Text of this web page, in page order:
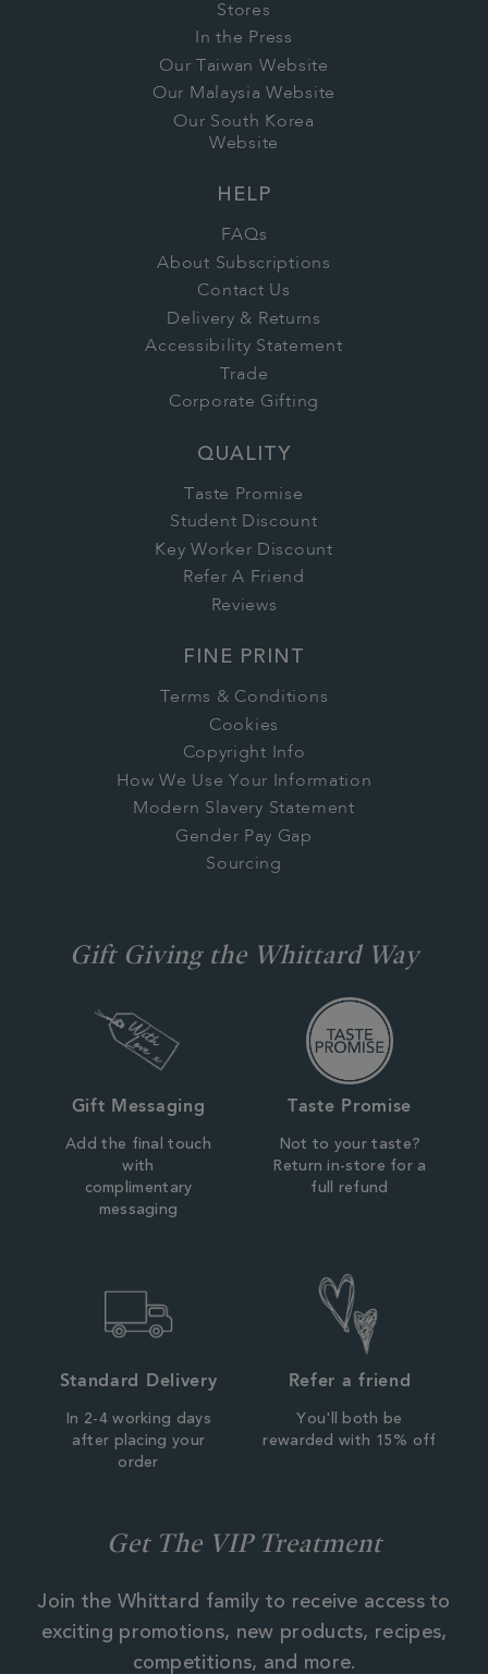
Stores
In the Press
Our Taiwan Website
Our Malaysia Website
Our South Korea
Website
HELP
FAQs
About Subscriptions
Contact Us
Delivery & Returns
Accessibility Statement
Trade
Corporate Gifting
QUALITY
Taste Promise
Student Discount
Key Worker Discount
Refer A Friend
Reviews
FINE PRINT
Terms & Conditions
Cookies
Copyright Info
How We Use Your Information
Modern Slavery Statement
Gender Pay Gap
Sourcing
Gift Giving the Whittard Way
Gift Messaging
Add the final touch
with
complimentary
messaging
Taste Promise
Not to your taste?
Return in-store for a
full refund
Standard Delivery
In 2-4 working days
after placing your
order
Refer a friend
You'll both be
rewarded with 15% off
Get The VIP Treatment
Join the Whittard family to receive access to
exciting promotions, new products, recipes,
competitions, and more.